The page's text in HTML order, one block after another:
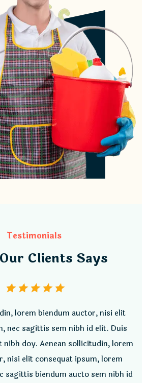
Testimonials
Clients Says
lorem biendum auctor, nisi elit
nec sagittis sem nibh id elit. Duis
nibh doy. Aenean sollicitudin, lorem
nisi elit consequat ipsum, lorem
sagittis biendum aucto sem nibh id